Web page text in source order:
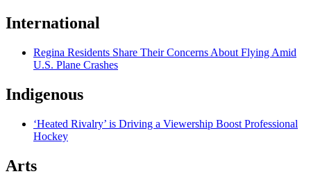
International
Regina Residents Share Their Concerns About Flying Amid
U.S. Plane Crashes
Indigenous
‘Heated Rivalry’ is Driving a Viewership Boost Professional
Hockey
Arts